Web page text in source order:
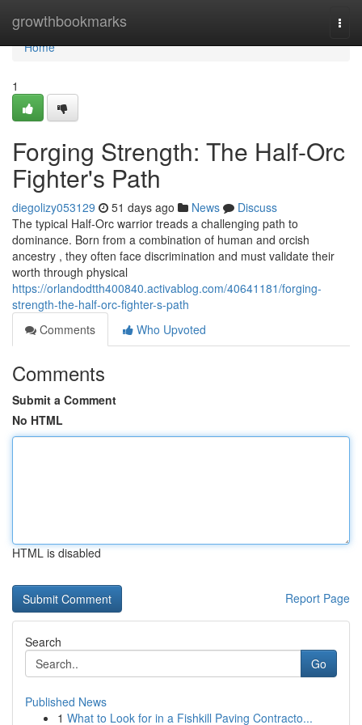
growthbookmarks
Home
Home
1
Forging Strength: The Half-Orc
Fighter's Path
diegolizy053129 51 days ago News
Discuss
The typical Half-Orc warrior treads a challenging path to
dominance. Born from a combination of human and orcish
ancestry , they often face discrimination and must validate their
worth through physical
https://orlandodtth400840.activablog.com/40641181/forging-
strength-the-half-orc-fighter-s-path
Comments
Who Upvoted
Comments
Submit a Comment
No HTML
HTML is disabled
Report Page
Search
Go
Published News
1 What to Look for in a Fishkill Paving Contracto...